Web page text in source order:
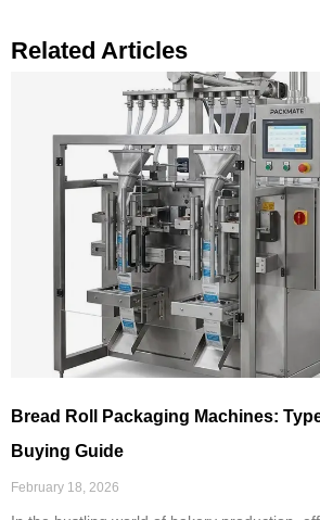
Related Articles
Bread Roll Packaging Machines:
Buying Guide
February 18, 2026